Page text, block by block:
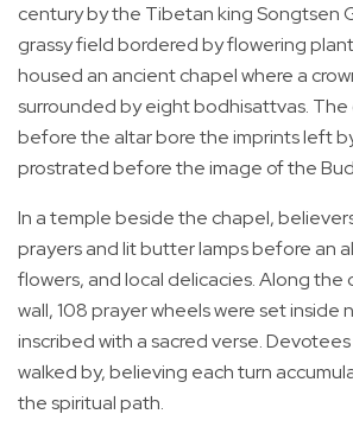
century by the Tibetan king Songtsen
grassy field bordered by flowering
housed an ancient chapel where a
surrounded by eight bodhisattvas.
before the altar bore the imprints left
prostrated before the image of the
In a temple beside the chapel,
prayers and lit butter lamps before an
flowers, and local delicacies. Along the
wall, 108 prayer wheels were set inside
inscribed with a sacred verse.
walked by, believing each turn
the spiritual path.